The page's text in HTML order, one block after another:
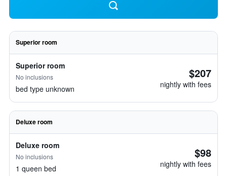
Superior room
Superior room
No inclusions
bed type unknown
$207
nightly with fees
Deluxe room
Deluxe room
No inclusions
1 queen bed
$98
nightly with fees